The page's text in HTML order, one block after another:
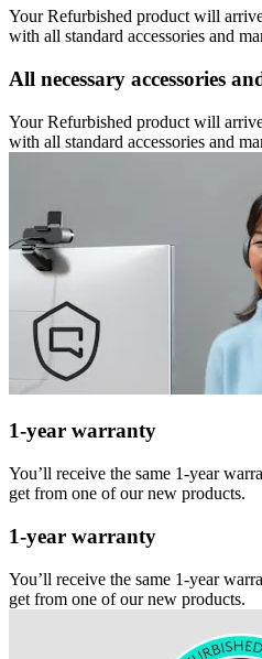
Your Refurbished product will
with all standard accessories and
All necessary accessories
Your Refurbished product will
with all standard accessories and
1-year warranty
You’ll receive the same 1-year
get from one of our new products.
1-year warranty
You’ll receive the same 1-year
get from one of our new products.